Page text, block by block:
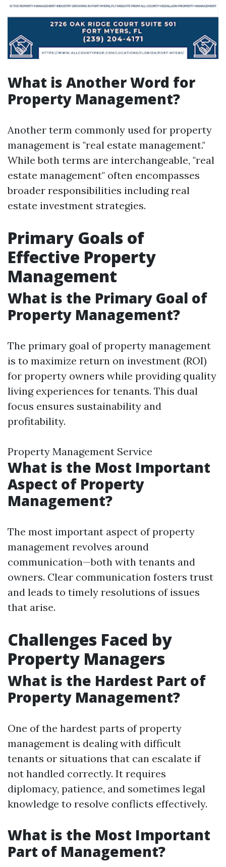
What is Another Word for
Property Management?
Another term commonly used for property
management is "real estate management."
While both terms are interchangeable, "real
estate management" often encompasses
broader responsibilities including real
estate investment strategies.
Primary Goals of
Effective Property
Management
What is the Primary Goal of
Property Management?
The primary goal of property management
is to maximize return on investment (ROI)
for property owners while providing quality
living experiences for tenants. This dual
focus ensures sustainability and
profitability.
Property Management Service
What is the Most Important
Aspect of Property
Management?
The most important aspect of property
management revolves around
communication—both with tenants and
owners. Clear communication fosters trust
and leads to timely resolutions of issues
that arise.
Challenges Faced by
Property Managers
What is the Hardest Part of
Property Management?
One of the hardest parts of property
management is dealing with difficult
tenants or situations that can escalate if
not handled correctly. It requires
diplomacy, patience, and sometimes legal
knowledge to resolve conflicts effectively.
What is the Most Important
Part of Management?